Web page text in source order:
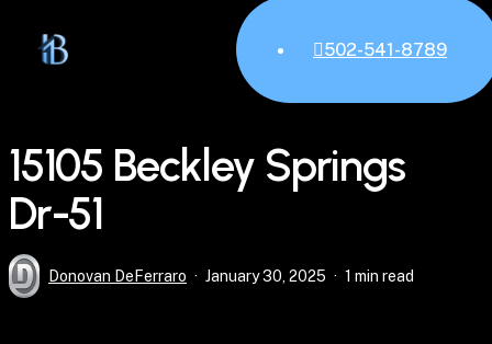
502-541-8789
15105 Beckley Springs
Dr-51
Donovan DeFerraro January 30, 2025 1 min read